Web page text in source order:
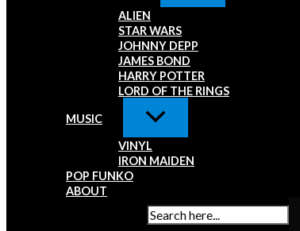
ALIEN
STAR WARS
JOHNNY DEPP
JAMES BOND
HARRY POTTER
LORD OF THE RINGS
MUSIC
VINYL
IRON MAIDEN
POP FUNKO
ABOUT